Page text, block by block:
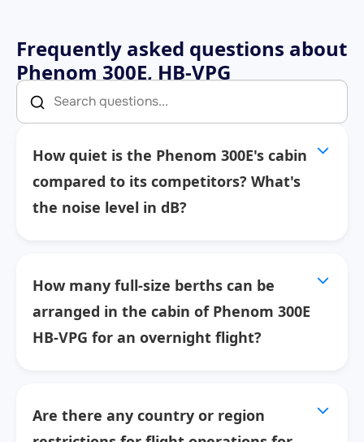
Frequently asked questions about
Phenom 300E, HB-VPG
How quiet is the Phenom 300E's cabin
compared to its competitors? What's
the noise level in dB?
How many full-size berths can be
arranged in the cabin of Phenom 300E
HB-VPG for an overnight flight?
Are there any country or region